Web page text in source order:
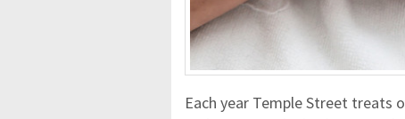
Each year Temple Street treats